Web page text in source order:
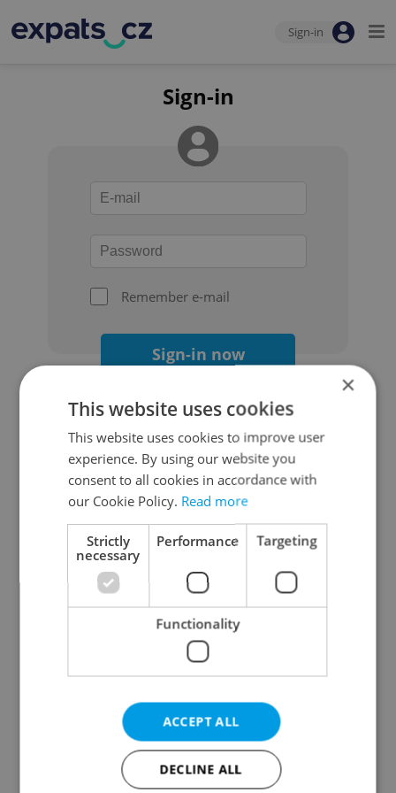
Sign-in
Sign-in
Remember e-mail
Sign-in now
Continue with Google
Continue with Apple
Continue with Seznam
Continue with Facebook
Create a new e-mail account
×
This website uses cookies
This website uses cookies to improve user
experience. By using our website you
consent to all cookies in accordance with
our Cookie Policy. Read more
Strictly
necessary
Performance Targeting
Functionality
ACCEPT ALL
DECLINE ALL